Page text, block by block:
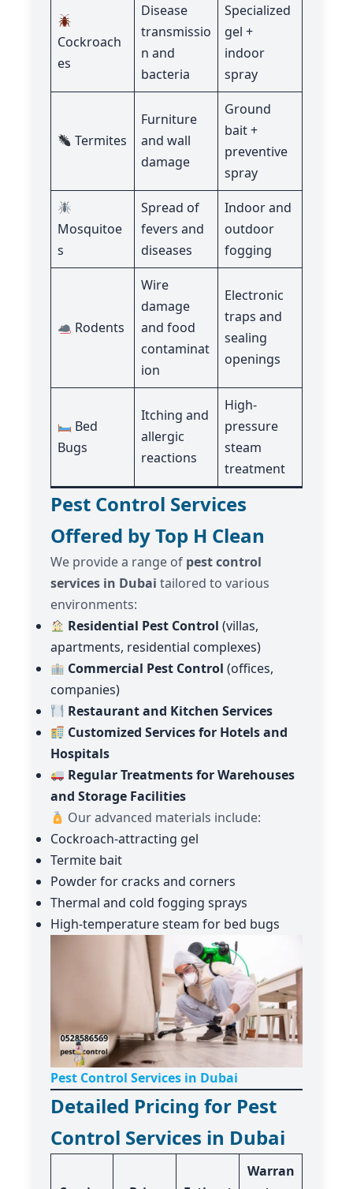
Cockroach
es
Disease
transmissio
n and
bacteria
Specialized
gel +
indoor
spray
Termites
Furniture
and wall
damage
Ground
bait +
preventive
spray
Mosquitoe
s
Spread of
fevers and
diseases
Indoor and
outdoor
fogging
Rodents
Wire
damage
and food
contaminat
ion
Electronic
traps and
sealing
openings
Bed
Bugs
Itching and
allergic
reactions
High-
pressure
steam
treatment
Pest Control Services
Offered by Top H Clean
We provide a range of pest control
services in Dubai tailored to various
environments:
Residential Pest Control (villas,
apartments, residential complexes)
Commercial Pest Control (offices,
companies)
Restaurant and Kitchen Services
Customized Services for Hotels and
Hospitals
Regular Treatments for Warehouses
and Storage Facilities
Our advanced materials include:
Cockroach-attracting gel
Termite bait
Powder for cracks and corners
Thermal and cold fogging sprays
High-temperature steam for bed bugs
Pest Control Services in Dubai
Detailed Pricing for Pest
Control Services in Dubai
Warran